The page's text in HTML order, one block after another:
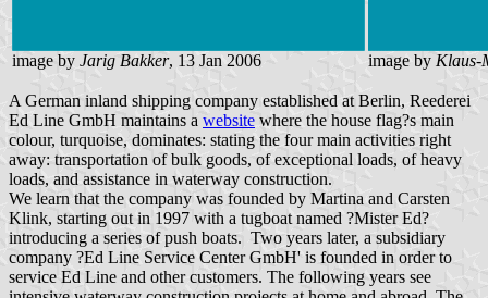
image by Jarig Bakker, 13 Jan 2006 image by Klaus-
A German inland shipping company established at Berlin, Reederei
Ed Line GmbH maintains a website where the house flag?s main
colour, turquoise, dominates: stating the four main activities right
away: transportation of bulk goods, of exceptional loads, of heavy
loads, and assistance in waterway construction.
We learn that the company was founded by Martina and Carsten
Klink, starting out in 1997 with a tugboat named ?Mister Ed?
introducing a series of push boats. Two years later, a subsidiary
company ?Ed Line Service Center GmbH' is founded in order to
service Ed Line and other customers. The following years see